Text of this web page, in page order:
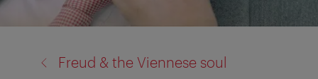
Freud & the Viennese soul